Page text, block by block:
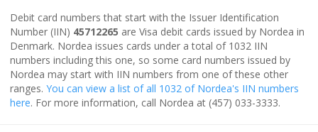
Debit card numbers that start with the Issuer Identification
Number (IIN) 45712265 are Visa debit cards issued by Nordea in
Denmark. Nordea issues cards under a total of 1032 IIN
numbers including this one, so some card numbers issued by
Nordea may start with IIN numbers from one of these other
ranges. You can view a list of all 1032 of Nordea's IIN numbers
here. For more information, call Nordea at (457) 033-3333.